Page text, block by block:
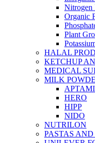
Nitrogen
Organic
Plant
HALAL
KETCHUP
MEDICAL
MILK
HERO
HIPP
NIDO
NUTRILON
PASTAS AND